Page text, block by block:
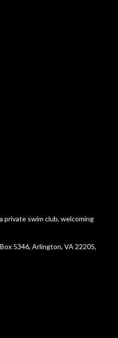
private swim club, welcoming
5346, Arlington, VA 22205,